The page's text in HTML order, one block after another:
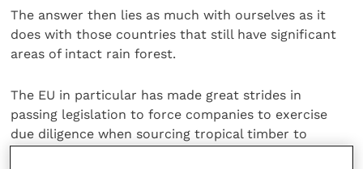
The answer then lies as much with ourselves as it
does with those countries that still have significant
areas of intact rain forest.
The EU in particular has made great strides in
passing legislation to force companies to exercise
due diligence when sourcing tropical timber to